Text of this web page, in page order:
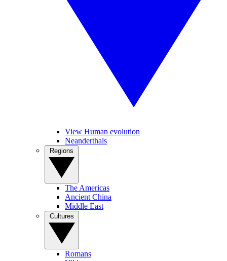
View Human evolution
Neanderthals
The Americas
Ancient China
Middle East
Romans